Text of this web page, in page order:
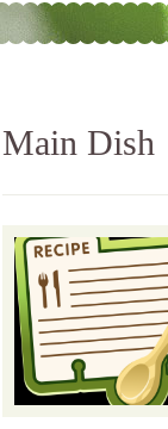
Main Dish